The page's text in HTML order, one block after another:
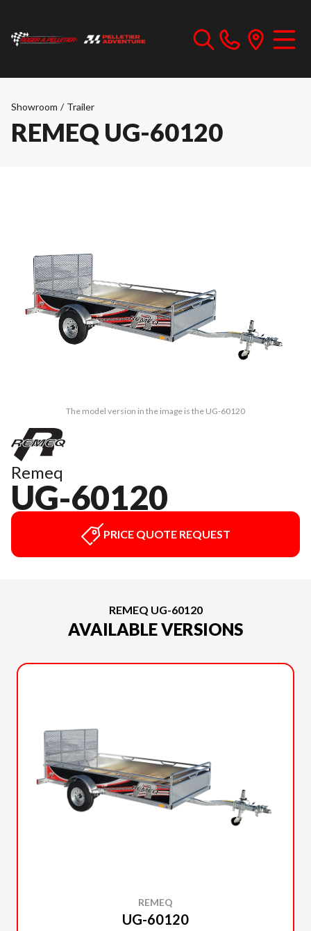
Showroom / Trailer
REMEQ UG-60120
The model version in the image is the UG-60120
Remeq
UG-60120
PRICE QUOTE REQUEST
REMEQ UG-60120
AVAILABLE VERSIONS
REMEQ
UG-60120